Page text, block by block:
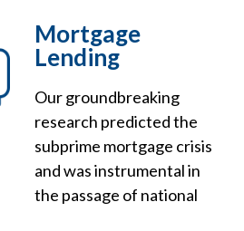
Mortgage
Lending
Our groundbreaking
research predicted the
subprime mortgage crisis
and was instrumental in
the passage of national